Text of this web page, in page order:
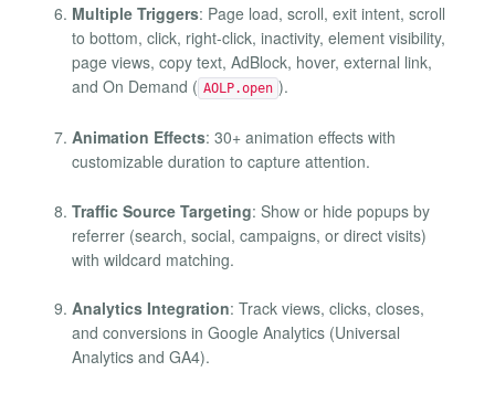
Multiple Triggers: Page load, scroll, exit intent, scroll
to bottom, click, right-click, inactivity, element visibility,
page views, copy text, AdBlock, hover, external link,
and On Demand ( AOLP.open ).
Animation Effects: 30+ animation effects with
customizable duration to capture attention.
Traffic Source Targeting: Show or hide popups by
referrer (search, social, campaigns, or direct visits)
with wildcard matching.
Analytics Integration: Track views, clicks, closes,
and conversions in Google Analytics (Universal
Analytics and GA4).